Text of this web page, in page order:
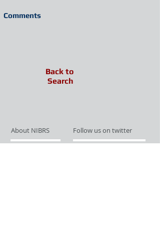
Comments
Back to
Search
About NIBRS
Follow us on twitter